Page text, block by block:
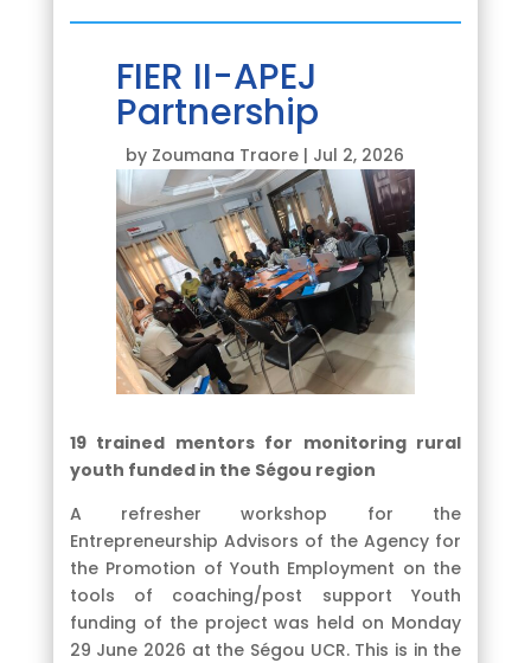
FIER II-APEJ
Partnership
by Zoumana Traore | Jul 2, 2026
19 trained mentors for monitoring rural
youth funded in the Ségou region
A refresher workshop for the
Entrepreneurship Advisors of the Agency for
the Promotion of Youth Employment on the
tools of coaching/post support Youth
funding of the project was held on Monday
29 June 2026 at the Ségou UCR. This is in the